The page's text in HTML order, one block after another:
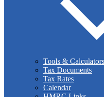
Tools & Calculators
Tax Documents
Tax Rates
Calendar
Business
Are you looking to set up in
assistance.